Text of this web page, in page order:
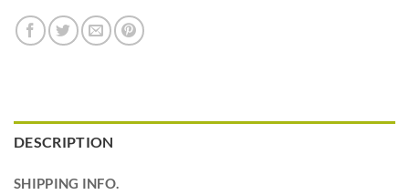
DESCRIPTION
SHIPPING INFO.